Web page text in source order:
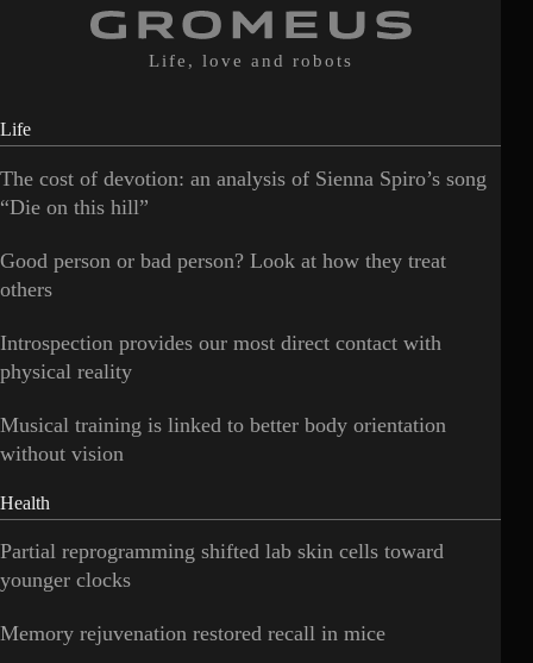
Life, love and robots
Life
The cost of devotion: an analysis of Sienna Spiro’s song
“Die on this hill”
Good person or bad person? Look at how they treat
others
Introspection provides our most direct contact with
physical reality
Musical training is linked to better body orientation
without vision
Health
Partial reprogramming shifted lab skin cells toward
younger clocks
Memory rejuvenation restored recall in mice